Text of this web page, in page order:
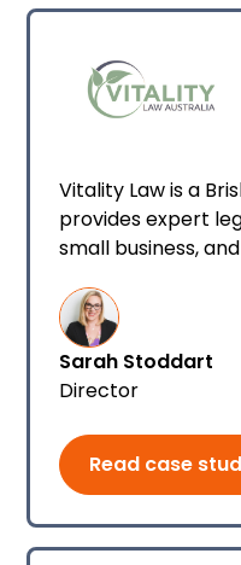
Vitality Law is a
provides expert
small business,
Sarah Stoddart
Director
Read case